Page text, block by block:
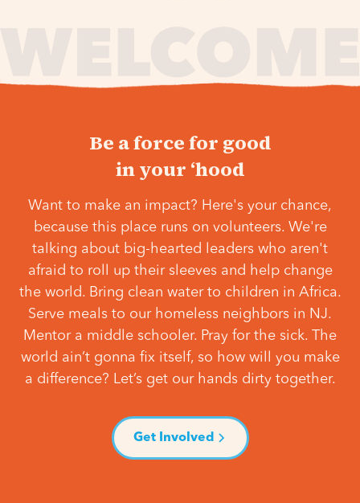
Be a force for good
in your ‘hood
Want to make an impact? Here's your chance,
because this place runs on volunteers. We're
talking about big-hearted leaders who aren't
afraid to roll up their sleeves and help change
the world. Bring clean water to children in Africa.
Serve meals to our homeless neighbors in NJ.
Mentor a middle schooler. Pray for the sick. The
world ain’t gonna fix itself, so how will you make
a difference? Let’s get our hands dirty together.
Get Involved